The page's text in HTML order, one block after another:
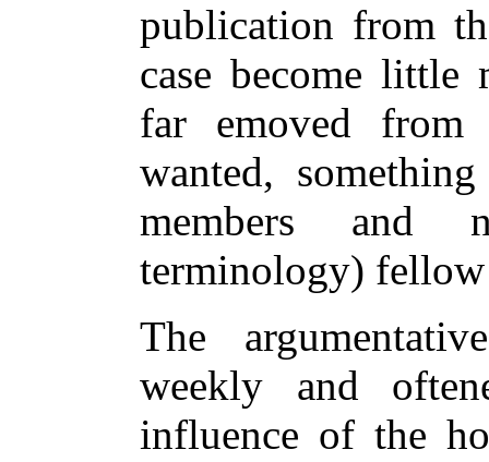
publication from
case become little
far emoved from
wanted,
members and
terminology)
The
weekly and
influence of the